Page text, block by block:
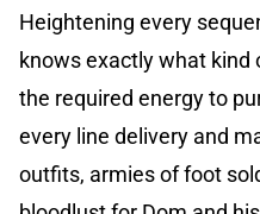
Heightening every
knows exactly what kind
the required energy to
every line delivery and
outfits, armies of foot